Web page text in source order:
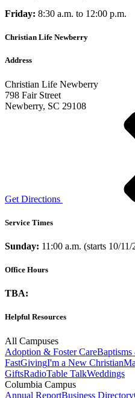
Friday: 8:30 a.m. to 12:00 p.m.
Christian Life Newberry
Address
Christian Life Newberry
798 Fair Street
Newberry, SC 29108
Get Directions
Service Times
Sunday: 11:00 a.m. (starts 10/11/
Office Hours
TBA:
Helpful Resources
All Campuses
Adoption & Foster Care
FastGivingI'm a New Christian
GiftsRadioTable TalkWeddings
Columbia Campus
Annual ReportBusiness Directory